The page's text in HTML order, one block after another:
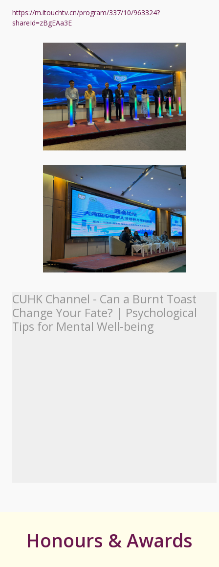
https://m.itouchtv.cn/program/337/10/963324?
shareId=zBgEAa3E
CUHK Channel - Can a Burnt Toast
Change Your Fate? | Psychological
Tips for Mental Well-being
Honours & Awards